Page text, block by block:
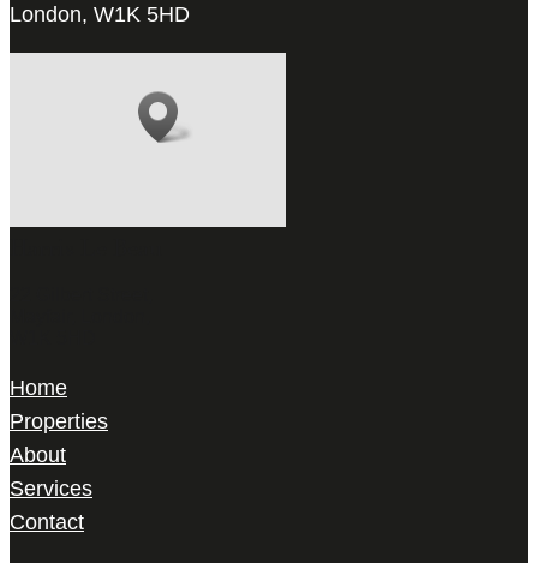
London, W1K 5HD
Home
Properties
About
Services
Contact